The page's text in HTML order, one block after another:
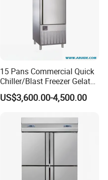
15 Pans Commercial Quick
Chiller/Blast Freezer Gelato
Fish Seafood Fruit -40
Degree
US$3,600.00-4,500.00